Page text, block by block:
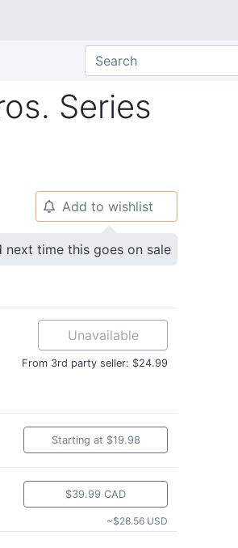
Series
🔔 Add to wishlist
time this goes on sale
Unavailable
From 3rd party seller: $24.99
Starting at $19.98
$39.99 CAD
~$28.56 USD